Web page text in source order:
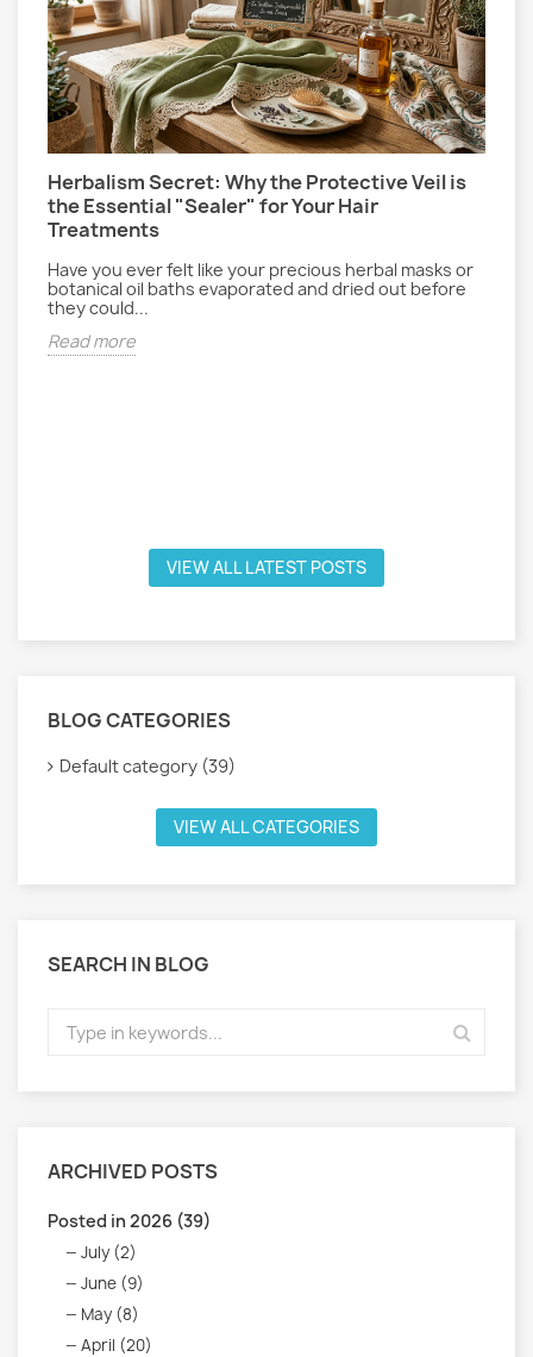
Herbalism Secret: Why the Protective Veil is
the Essential "Sealer" for Your Hair
Treatments
Have you ever felt like your precious herbal masks or
botanical oil baths evaporated and dried out before
they could...
Read more
VIEW ALL LATEST POSTS
BLOG CATEGORIES
Default category (39)
VIEW ALL CATEGORIES
SEARCH IN BLOG
ARCHIVED POSTS
Posted in 2026 (39)
July (2)
June (9)
May (8)
April (20)